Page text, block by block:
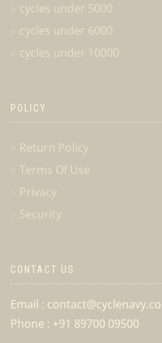
cycles under 5000
cycles under 6000
cycles under 10000
POLICY
Return Policy
Terms Of Use
Privacy
Security
CONTACT US
Email :
Phone : +91 89700 09500